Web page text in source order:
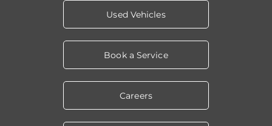
Used Vehicles
Book a Service
Careers